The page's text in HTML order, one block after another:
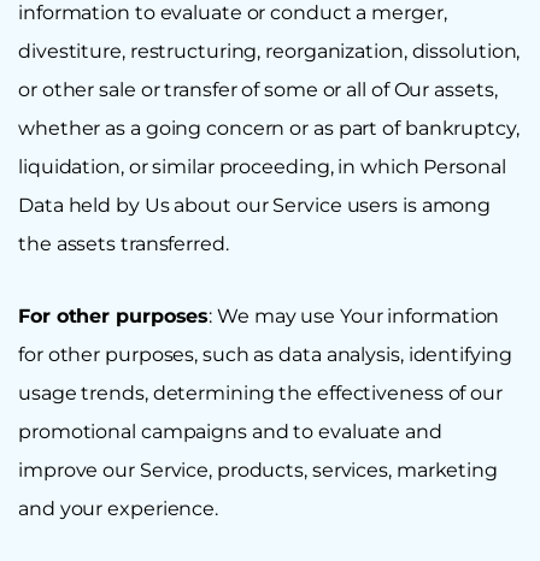
information to evaluate or conduct a merger,
divestiture, restructuring, reorganization, dissolution,
or other sale or transfer of some or all of Our assets,
whether as a going concern or as part of bankruptcy,
liquidation, or similar proceeding, in which Personal
Data held by Us about our Service users is among
the assets transferred.
For other purposes: We may use Your information
for other purposes, such as data analysis, identifying
usage trends, determining the effectiveness of our
promotional campaigns and to evaluate and
improve our Service, products, services, marketing
and your experience.